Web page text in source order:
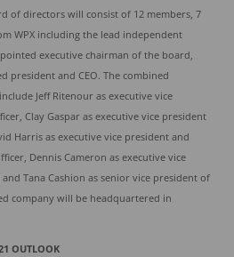
of directors will consist of 12 members, 7
WPX including the lead independent
executive chairman of the board,
president and CEO. The combined
Jeff Ritenour as executive vice
Clay Gaspar as executive vice president
Harris as executive vice president and
Dennis Cameron as executive vice
Tana Cashion as senior vice president of
company will be headquartered in
OUTLOOK